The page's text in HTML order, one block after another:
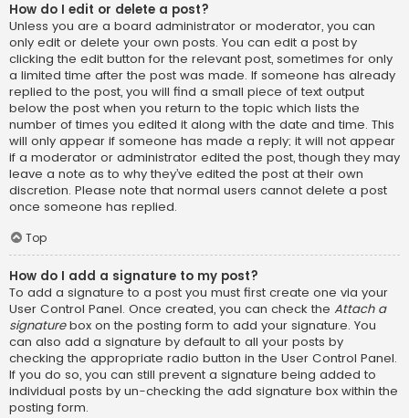
How do I edit or delete a post?
Unless you are a board administrator or moderator, you can
only edit or delete your own posts. You can edit a post by
clicking the edit button for the relevant post, sometimes for only
a limited time after the post was made. If someone has already
replied to the post, you will find a small piece of text output
below the post when you return to the topic which lists the
number of times you edited it along with the date and time. This
will only appear if someone has made a reply; it will not appear
if a moderator or administrator edited the post, though they may
leave a note as to why they’ve edited the post at their own
discretion. Please note that normal users cannot delete a post
once someone has replied.
Top
How do I add a signature to my post?
To add a signature to a post you must first create one via your
User Control Panel. Once created, you can check the Attach a
signaturebox on the posting form to add your signature. You
can also add a signature by default to all your posts by
checking the appropriate radio button in the User Control Panel.
If you do so, you can still prevent a signature being added to
individual posts by un-checking the add signature box within the
posting form.